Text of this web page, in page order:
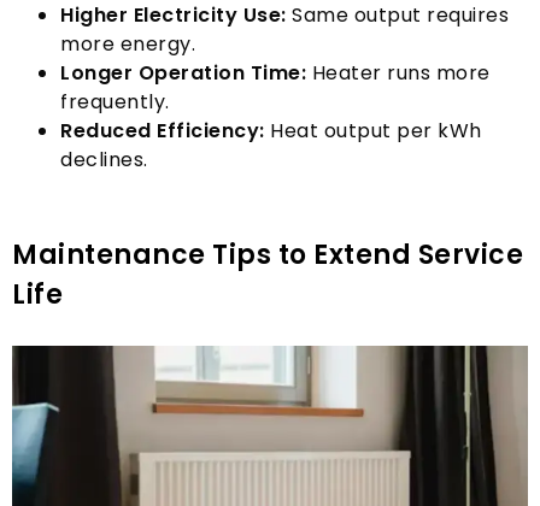
Higher Electricity Use: Same output requires
more energy.
Longer Operation Time: Heater runs more
frequently.
Reduced Efficiency: Heat output per kWh
declines.
Maintenance Tips to Extend Service
Life